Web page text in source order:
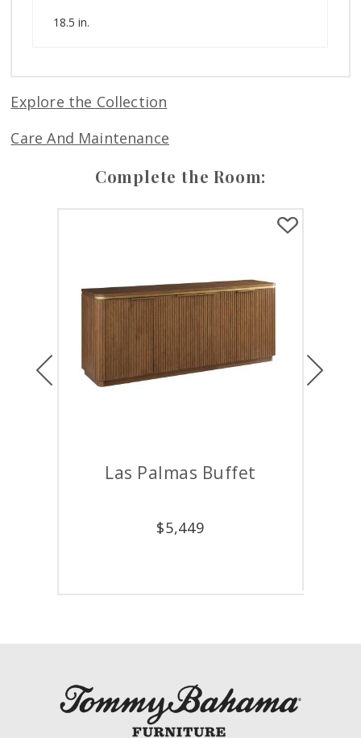
18.5 in.
Explore the Collection
Care And Maintenance
Complete the Room:
Las Palmas Buffet
$5,449